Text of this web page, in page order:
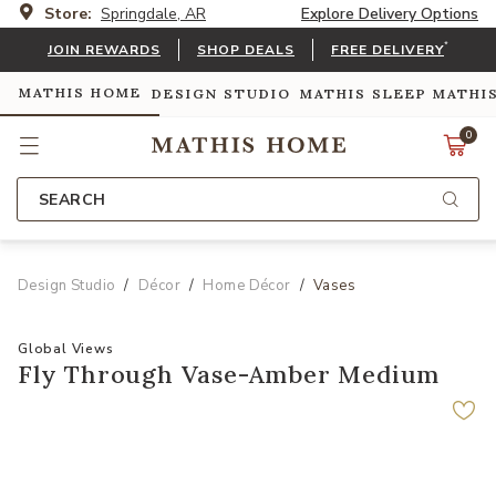
Store: Springdale, AR Explore Delivery Options
JOIN REWARDS SHOP DEALS FREE DELIVERY*
MATHIS HOME DESIGN STUDIO MATHIS SLEEP
0
SEARCH
Design Studio Décor Home Décor Vases
Global Views
Fly Through Vase-Amber Medium